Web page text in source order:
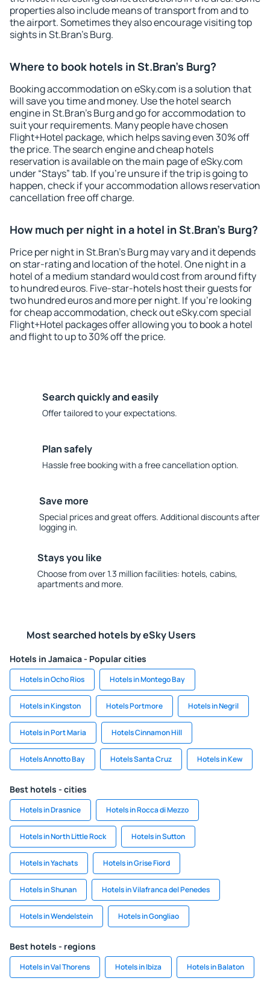
properties also include means of transport from and to
the airport. Sometimes they also encourage visiting top
sights in St.Bran's Burg.
Where to book hotels in St.Bran's Burg?
Booking accommodation on eSky.com is a solution that
will save you time and money. Use the hotel search
engine in St.Bran's Burg and go for accommodation to
suit your requirements. Many people have chosen
Flight+Hotel package, which helps saving even 30% off
the price. The search engine and cheap hotels
reservation is available on the main page of eSky.com
under “Stays” tab. If you're unsure if the trip is going to
happen, check if your accommodation allows reservation
cancellation free off charge.
How much per night in a hotel in St.Bran's Burg?
Price per night in St.Bran's Burg may vary and it depends
on star-rating and location of the hotel. One night in a
hotel of a medium standard would cost from around fifty
to hundred euros. Five-star-hotels host their guests for
two hundred euros and more per night. If you're looking
for cheap accommodation, check out eSky.com special
Flight+Hotel packages offer allowing you to book a hotel
and flight to up to 30% off the price.
Search quickly and easily
Offer tailored to your expectations.
Plan safely
Hassle free booking with a free cancellation option.
Save more
Special prices and great offers. Additional discounts after
logging in.
Stays you like
Choose from over 1.3 million facilities: hotels, cabins,
apartments and more.
Most searched hotels by eSky Users
Hotels in Jamaica - Popular cities
Hotels in Ocho Rios Hotels in Montego Bay
Hotels in Kingston Hotels Portmore Hotels in Negril
Hotels in Port Maria Hotels Cinnamon Hill
Hotels Annotto Bay Hotels Santa Cruz Hotels in Kew
Best hotels - cities
Hotels in Drasnice Hotels in Rocca di Mezzo
Hotels in North Little Rock Hotels in Sutton
Hotels in Yachats Hotels in Grise Fiord
Hotels in Shunan Hotels in Vilafranca del Penedes
Hotels in Wendelstein Hotels in Gongliao
Best hotels - regions
Hotels in Val Thorens Hotels in Ibiza Hotels in Balaton